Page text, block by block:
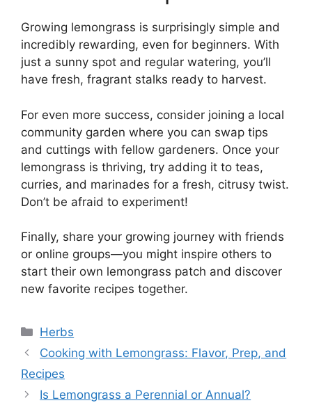
Growing lemongrass is surprisingly simple and
incredibly rewarding, even for beginners. With
just a sunny spot and regular watering, you’ll
have fresh, fragrant stalks ready to harvest.
For even more success, consider joining a local
community garden where you can swap tips
and cuttings with fellow gardeners. Once your
lemongrass is thriving, try adding it to teas,
curries, and marinades for a fresh, citrusy twist.
Don’t be afraid to experiment!
Finally, share your growing journey with friends
or online groups—you might inspire others to
start their own lemongrass patch and discover
new favorite recipes together.
Categories
Herbs
Cooking with Lemongrass: Flavor, Prep, and
Recipes
Is Lemongrass a Perennial or Annual?